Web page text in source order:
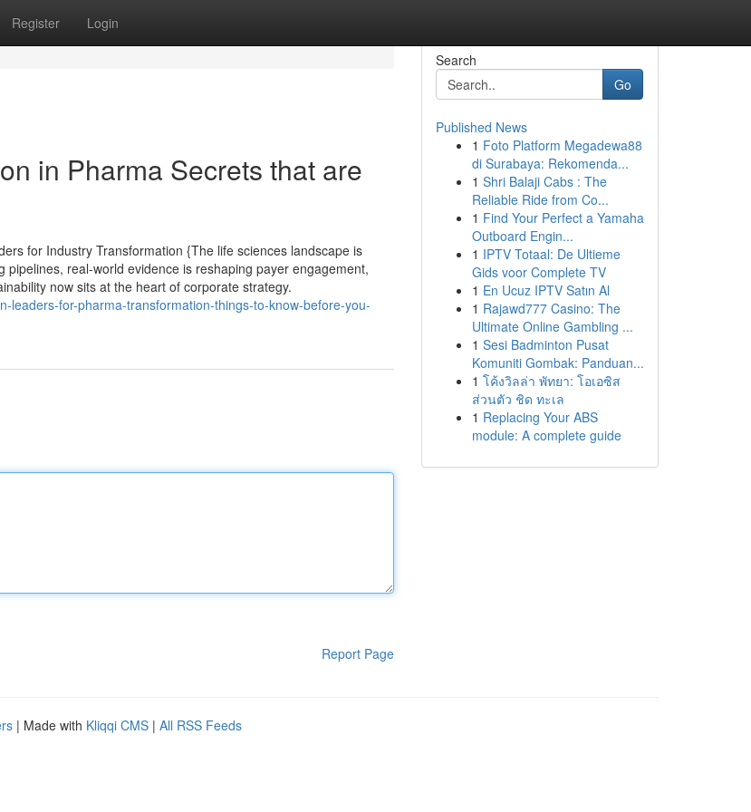
Register Login
in Pharma Secrets that are
for Industry Transformation {The life sciences landscape is
real-world evidence is reshaping payer engagement,
now sits at the heart of corporate strategy.
leaders-for-pharma-transformation-things-to-know-before-you-
Report Page
Search
Go
Published News
1 Foto Platform Megadewa88
di Surabaya: Rekomenda...
1 Shri Balaji Cabs : The
Reliable Ride from Co...
1 Find Your Perfect a Yamaha
Outboard Engin...
1 IPTV Totaal: De Ultieme
Gids voor Complete TV
1 En Ucuz IPTV Satın Al
1 Rajawd777 Casino: The
Ultimate Online Gambling ...
1 Sesi Badminton Pusat
Komuniti Gombak: Panduan...
1 โค้งวิลล่า พัทยา: โอเอซิส
ส่วนตัว ชิด ทะเล
1 Replacing Your ABS
module: A complete guide
| Made with Kliqqi CMS | All RSS Feeds